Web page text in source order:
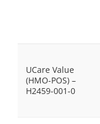
UCare Value
(HMO-POS) –
H2459-001-0